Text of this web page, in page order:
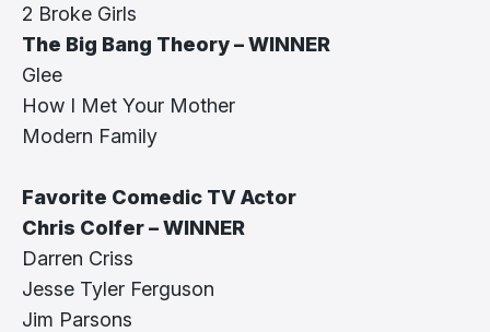
2 Broke Girls
The Big Bang Theory – WINNER
Glee
How I Met Your Mother
Modern Family
Favorite Comedic TV Actor
Chris Colfer – WINNER
Darren Criss
Jesse Tyler Ferguson
Jim Parsons